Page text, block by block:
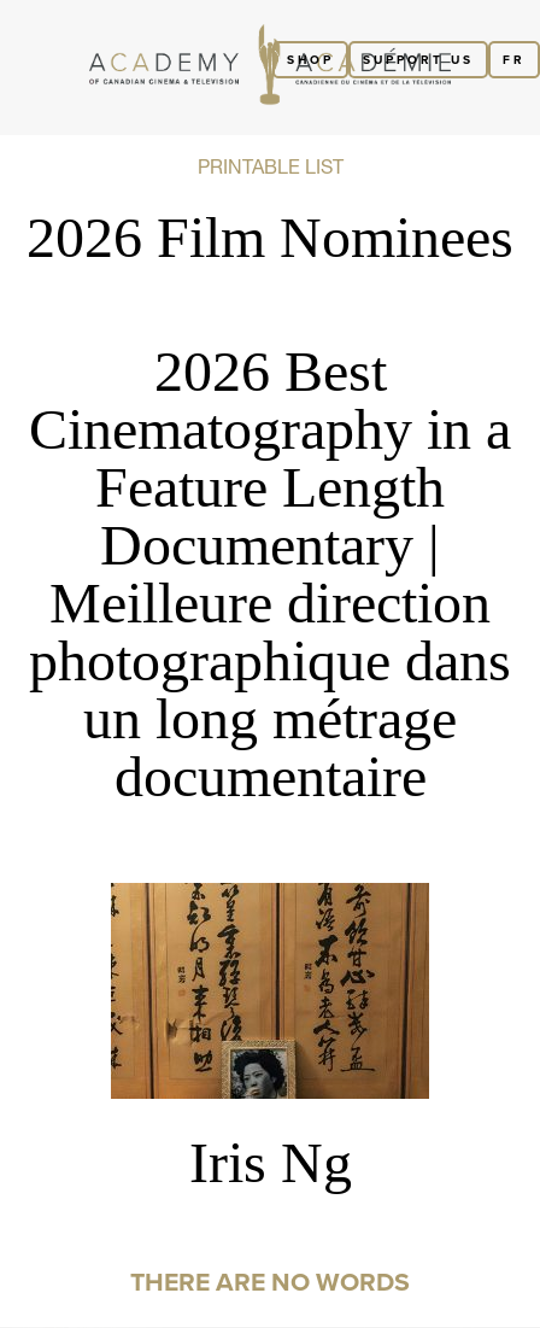
FR
SUPPORT US
SHOP
PRINTABLE LIST
2026 Film Nominees
2026 Best
Cinematography in a
Feature Length
Documentary |
Meilleure direction
photographique dans
un long métrage
documentaire
Iris Ng
THERE ARE NO WORDS